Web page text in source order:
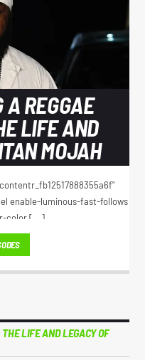
A REGGAE
LIFE AND
MOJAH
enable-luminous-fast-follows
color [...]
LIFE AND LEGACY OF